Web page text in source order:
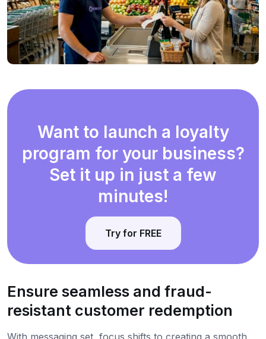
Want to launch a loyalty
program for your business?
Set it up in just a few
minutes!
Try for FREE
Ensure seamless and fraud-
resistant customer redemption
With messaging set, focus shifts to creating a smooth